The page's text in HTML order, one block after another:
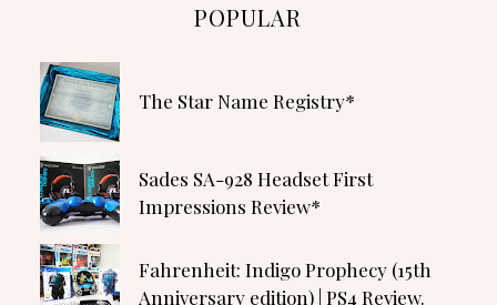
POPULAR
The Star Name Registry*
Sades SA-928 Headset First
Impressions Review*
Fahrenheit: Indigo Prophecy (15th
Anniversary edition) | PS4 Review.